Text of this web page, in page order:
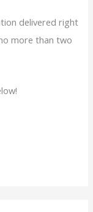
delivered right
more than two